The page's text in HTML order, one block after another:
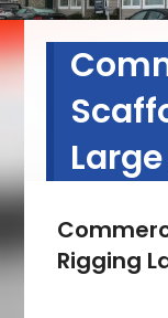
Rigging